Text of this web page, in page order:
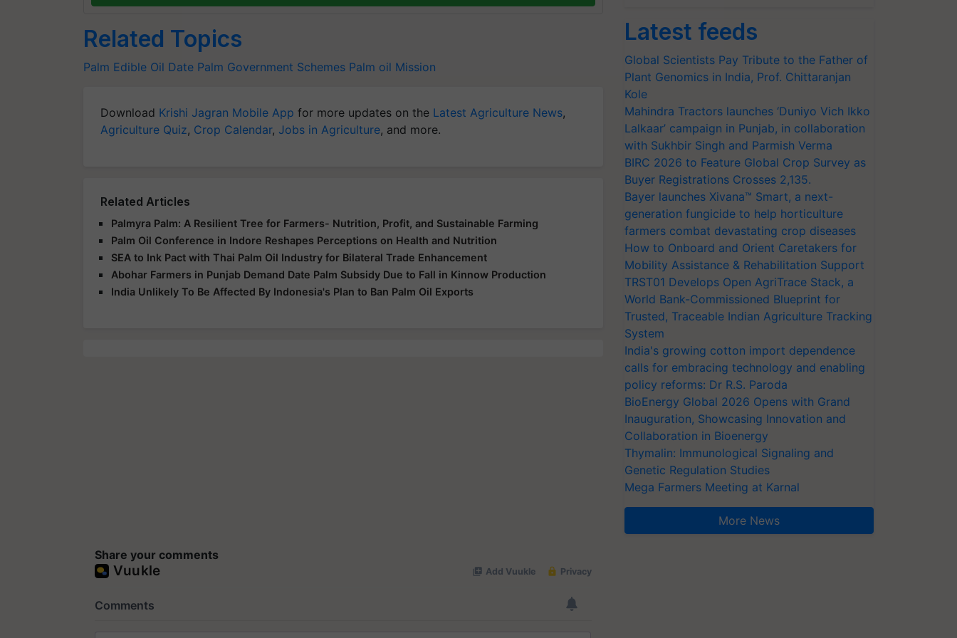
Related Topics
Palm Edible Oil Date Palm Government Schemes Palm oil Mission
Download Krishi Jagran Mobile App for more updates on the Latest Agriculture News,
Agriculture Quiz, Crop Calendar, Jobs in Agriculture, and more.
Related Articles
Palmyra Palm: A Resilient Tree for Farmers- Nutrition, Profit, and Sustainable Farming
Palm Oil Conference in Indore Reshapes Perceptions on Health and Nutrition
SEA to Ink Pact with Thai Palm Oil Industry for Bilateral Trade Enhancement
Abohar Farmers in Punjab Demand Date Palm Subsidy Due to Fall in Kinnow Production
India Unlikely To Be Affected By Indonesia's Plan to Ban Palm Oil Exports
Share your comments
Latest feeds
Global Scientists Pay Tribute to the Father of
Plant Genomics in India, Prof. Chittaranjan
Kole
Mahindra Tractors launches ‘Duniyo Vich Ikko
Lalkaar’ campaign in Punjab, in collaboration
with Sukhbir Singh and Parmish Verma
BIRC 2026 to Feature Global Crop Survey as
Buyer Registrations Crosses 2,135.
Bayer launches Xivana™ Smart, a next-
generation fungicide to help horticulture
farmers combat devastating crop diseases
How to Onboard and Orient Caretakers for
Mobility Assistance & Rehabilitation Support
TRST01 Develops Open AgriTrace Stack, a
World Bank-Commissioned Blueprint for
Trusted, Traceable Indian Agriculture Tracking
System
India's growing cotton import dependence
calls for embracing technology and enabling
policy reforms: Dr R.S. Paroda
BioEnergy Global 2026 Opens with Grand
Inauguration, Showcasing Innovation and
Collaboration in Bioenergy
Thymalin: Immunological Signaling and
Genetic Regulation Studies
Mega Farmers Meeting at Karnal
More News